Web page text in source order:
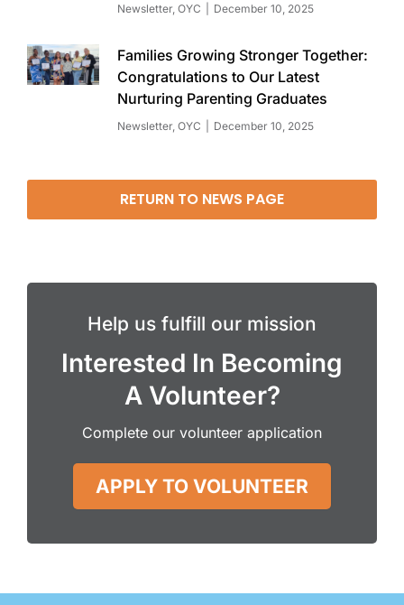
Newsletter OYC December 10, 2025
Families Growing Stronger Together:
Congratulations to Our Latest
Nurturing Parenting Graduates
Newsletter OYC December 10, 2025
RETURN TO NEWS PAGE
Help us fulfill our mission
Interested In Becoming
A Volunteer?
Complete our volunteer application
APPLY TO VOLUNTEER